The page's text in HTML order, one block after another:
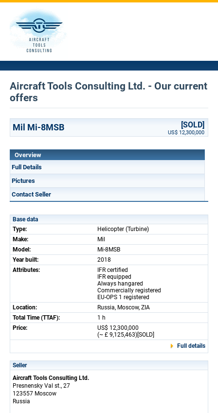
Aircraft Tools Consulting Ltd. - Our current
offers
Mil Mi-8MSB [SOLD]
US$ 12,300,000
Overview
Full Details
Pictures
Contact Seller
Base data
Type:
Helicopter (Turbine)
Make:
Mil
Model:
Mi-8MSB
Year built:
2018
Attributes:
IFR certified
IFR equipped
Always hangared
Commercially registered
EU-OPS 1 registered
Location:
Russia, Moscow, ZIA
Total Time (TTAF):
1 h
Price:
US$ 12,300,000
(~ £ 9,125,463)[SOLD]
Full details
Seller
Aircraft Tools Consulting Ltd.
Presnensky Val st., 27
123557 Moscow
Russia